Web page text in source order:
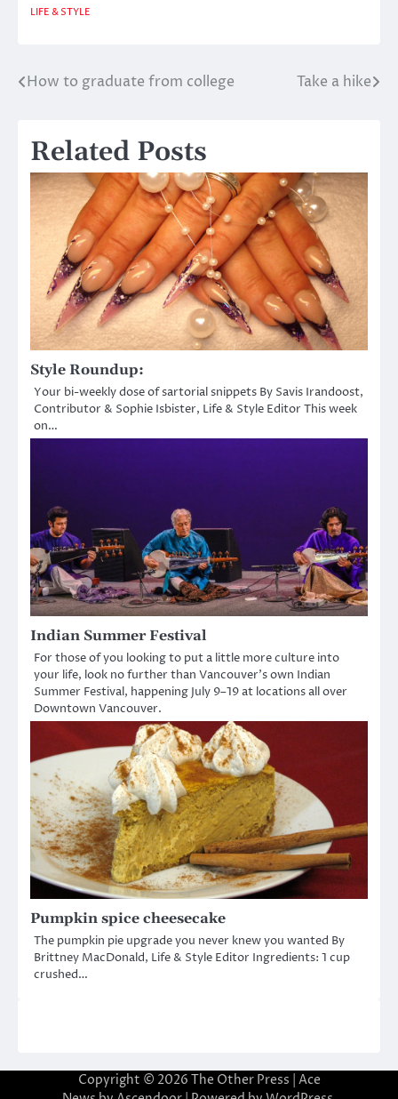
LIFE & STYLE
Post
How to graduate from college Take a hike
Related Posts
Style Roundup:
Your bi-weekly dose of sartorial snippets By Savis Irandoost,
Contributor & Sophie Isbister, Life & Style Editor This week
on…
Indian Summer Festival
For those of you looking to put a little more culture into
your life, look no further than Vancouver’s own Indian
Summer Festival, happening July 9–19 at locations all over
Downtown Vancouver.
Pumpkin spice cheesecake
The pumpkin pie upgrade you never knew you wanted By
Brittney MacDonald, Life & Style Editor Ingredients: 1 cup
crushed…
Copyright © 2026 The Other Press | Ace